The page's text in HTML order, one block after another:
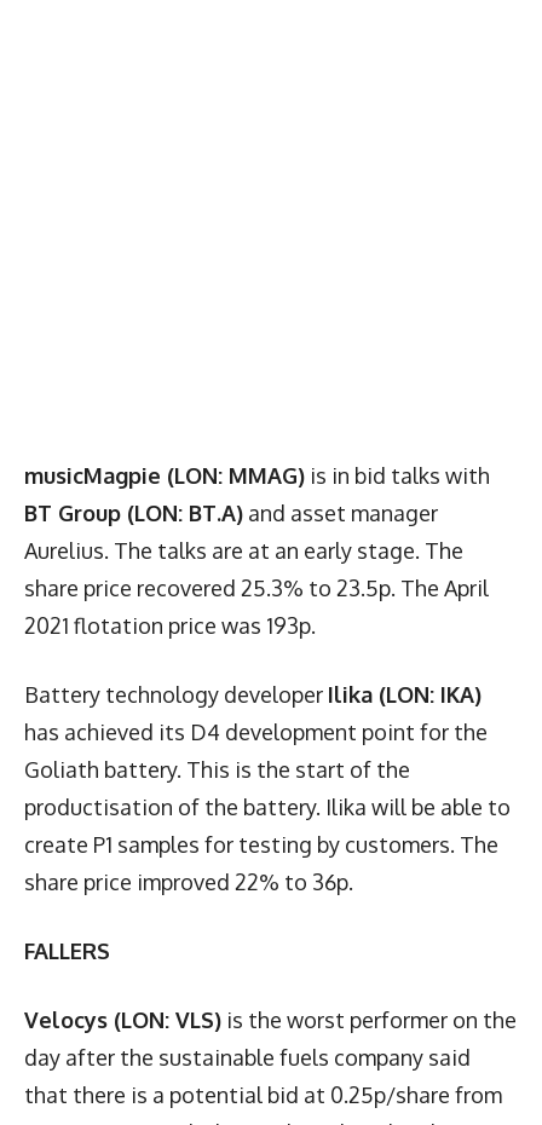
musicMagpie (LON: MMAG) is in bid talks with
BT Group (LON: BT.A) and asset manager
Aurelius. The talks are at an early stage. The
share price recovered 25.3% to 23.5p. The April
2021 flotation price was 193p.
Battery technology developer Ilika (LON: IKA)
has achieved its D4 development point for the
Goliath battery. This is the start of the
productisation of the battery. Ilika will be able to
create P1 samples for testing by customers. The
share price improved 22% to 36p.
FALLERS
Velocys (LON: VLS) is the worst performer on the
day after the sustainable fuels company said
that there is a potential bid at 0.25p/share from